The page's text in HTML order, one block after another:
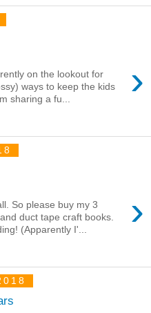
›
on the lookout for
ways to keep the kids
sharing a fu...
›
So please buy my 3
duct tape craft books.
(Apparently I'...